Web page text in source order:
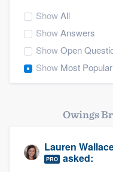
ShowAll
ShowAnswers
ShowOpen
Show Most Popular
Owings
Lauren
PRO asked: